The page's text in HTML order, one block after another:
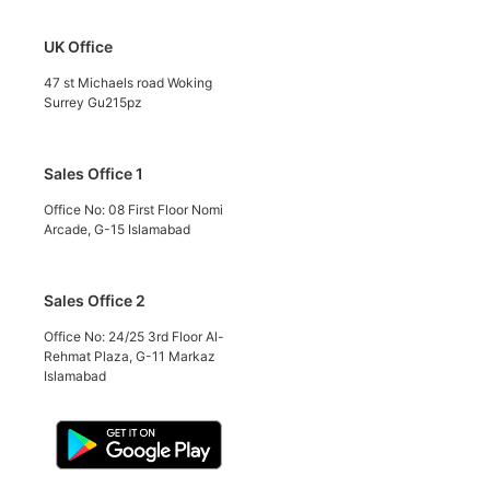
UK Office
47 st Michaels road Woking
Surrey Gu215pz
Sales Office 1
Office No: 08 First Floor Nomi
Arcade, G-15 Islamabad
Sales Office 2
Office No: 24/25 3rd Floor Al-
Rehmat Plaza, G-11 Markaz
Islamabad